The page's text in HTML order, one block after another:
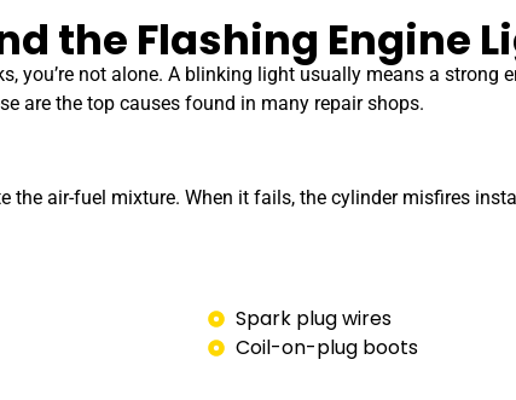
the Flashing Engine
you’re not alone. A blinking light usually means a strong
are the top causes found in many repair shops.
the air-fuel mixture. When it fails, the cylinder misfires
Spark plug wires
Coil-on-plug boots